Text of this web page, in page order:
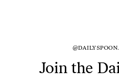
Join the